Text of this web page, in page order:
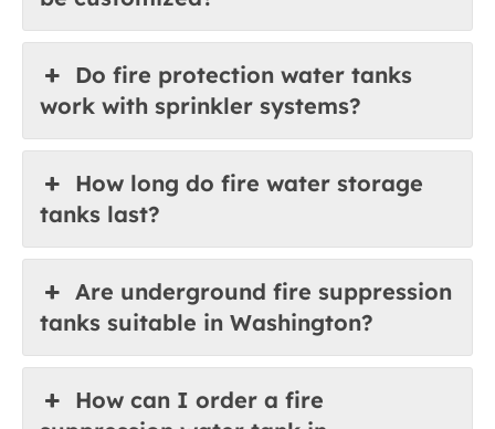
Do fire protection water tanks
work with sprinkler systems?
How long do fire water storage
tanks last?
Are underground fire suppression
tanks suitable in Washington?
How can I order a fire